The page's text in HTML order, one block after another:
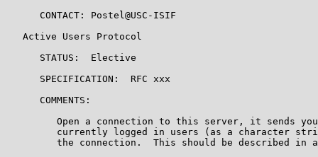
      CONTACT: Postel@USC-ISIF
   Active Users Protocol
      STATUS:  Elective
      SPECIFICATION:  RFC xxx
      COMMENTS:
Open a connection to this server, it sends
currently logged in users (as a character
the connection.  This should be described in